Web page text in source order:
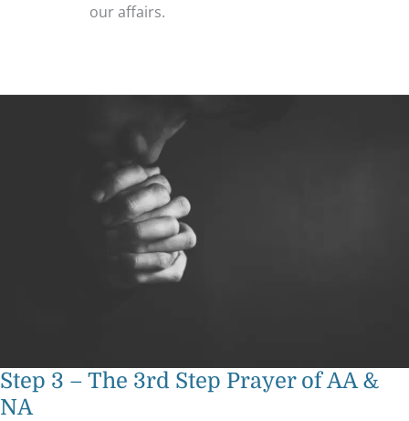
our affairs.
Step 3 – The 3rd Step Prayer of AA &
NA
Step